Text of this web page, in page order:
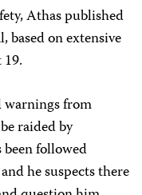
Athas published
on extensive
warnings from
raided by
been followed
he suspects there